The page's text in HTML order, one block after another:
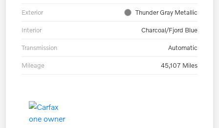
Exterior Thunder Gray Metallic
Interior Charcoal/Fjord Blue
Transmission Automatic
Mileage 45,107 Miles